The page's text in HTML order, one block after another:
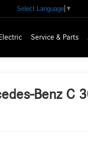
Select Language ▼
Electric Service & Parts
Benz C